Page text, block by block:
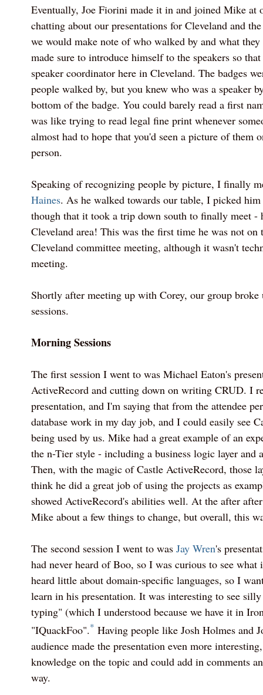
Eventually, Joe Fiorini made it in and joined Mike at
chatting about our presentations for Cleveland and
we would make note of who walked by and what they
made sure to introduce himself to the speakers so
speaker coordinator here in Cleveland. The badges
people walked by, but you knew who was a speaker
bottom of the badge. You could barely read a first
was like trying to read legal fine print whenever
almost had to hope that you'd seen a picture of them
person.
Speaking of recognizing people by picture, I finally
Haines. As he walked towards our table, I picked
though that it took a trip down south to finally meet -
Cleveland area! This was the first time he was not
Cleveland committee meeting, although it wasn't
meeting.
Shortly after meeting up with Corey, our group broke
sessions.
Morning Sessions
The first session I went to was Michael Eaton's
ActiveRecord and cutting down on writing CRUD. I
presentation, and I'm saying that from the attendee
database work in my day job, and I could easily see
being used by us. Mike had a great example of an
the n-Tier style - including a business logic layer and
Then, with the magic of Castle ActiveRecord, those
think he did a great job of using the projects as
showed ActiveRecord's abilities well. At the after
Mike about a few things to change, but overall, this
The second session I went to was Jay Wren's
had never heard of Boo, so I was curious to see what
heard little about domain-specific languages, so I
learn in his presentation. It was interesting to see
typing" (which I understood because we have it in
"IQuackFoo".* Having people like Josh Holmes and
audience made the presentation even more
knowledge on the topic and could add in comments
way.